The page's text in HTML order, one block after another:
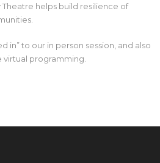
helps build resilience of
in” to our in person session, and also
programming.